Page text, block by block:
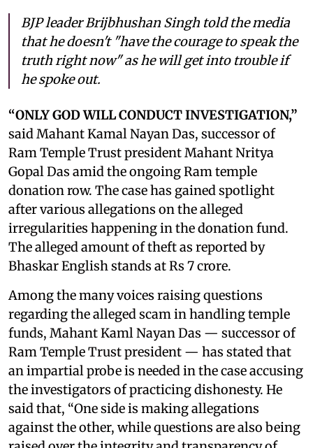
BJP leader Brijbhushan Singh told the media
that he doesn't "have the courage to speak the
truth right now" as he will get into trouble if
he spoke out.
“ONLY GOD WILL CONDUCT INVESTIGATION,”
said Mahant Kamal Nayan Das, successor of
Ram Temple Trust president Mahant Nritya
Gopal Das amid the ongoing Ram temple
donation row. The case has gained spotlight
after various allegations on the alleged
irregularities happening in the donation fund.
The alleged amount of theft as reported by
Bhaskar English stands at Rs 7 crore.
Among the many voices raising questions
regarding the alleged scam in handling temple
funds, Mahant Kaml Nayan Das — successor of
Ram Temple Trust president — has stated that
an impartial probe is needed in the case accusing
the investigators of practicing dishonesty. He
said that, “One side is making allegations
against the other, while questions are also being